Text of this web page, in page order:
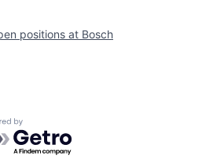
positions at Bosch
by Getro.com